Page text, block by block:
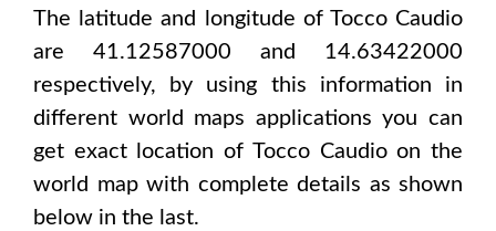
The latitude and longitude of Tocco Caudio
are 41.12587000 and 14.63422000
respectively, by using this information in
different world maps applications you can
get exact location of Tocco Caudioon the
world map with complete details as shown
below in the last.